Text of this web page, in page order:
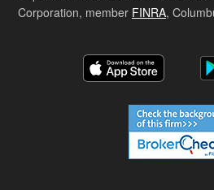
Corporation, member FINRA,